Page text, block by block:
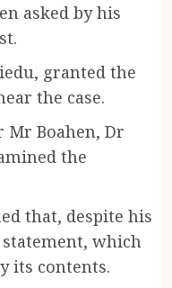
asked by his
granted the
the case.
Boahen, Dr
the
that, despite his
which
its contents.